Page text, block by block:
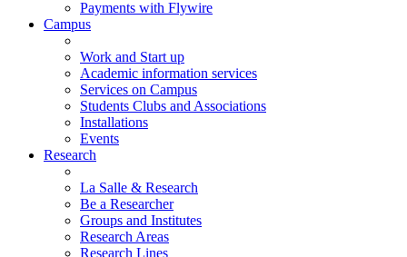
Payments with Flywire
Campus
Work and Start up
Academic information services
Services on Campus
Students Clubs and Associations
Installations
Events
Research
La Salle & Research
Be a Researcher
Groups and Institutes
Research Areas
Research Lines